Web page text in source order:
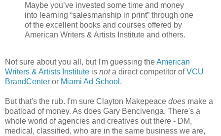
Maybe you’ve invested some time and money
into learning “salesmanship in print” through one
of the excellent books and courses offered by
American Writers & Artists Institute and others.
Not sure about you all, but I'm guessing theAmerican
Writers & Artists Institute is nota direct competitor ofVCU
BrandCenter or Miami Ad School .
But that's the rub. I'm sure Clayton Makepeace does make a
boatload of money. As does Gary Bencivenga. There's a
whole world of agencies and creatives out there - DM,
medical, classified, who are in the same business we are,